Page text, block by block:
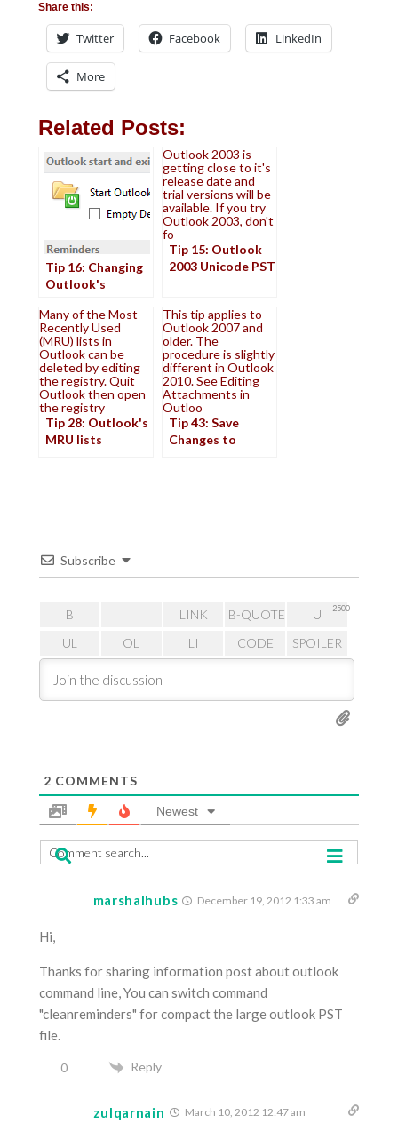
Share this:
Twitter Facebook LinkedIn
More
Related Posts:
Tip 16: Changing
Outlook's
Outlook 2003 is
getting close to it's
release date and
trial versions will be
available. If you try
Outlook 2003, don't
fo
Tip 15: Outlook
2003 Unicode PST
Many of the Most
Recently Used
(MRU) lists in
Outlook can be
deleted by editing
the registry. Quit
Outlook then open
the registry
Tip 28: Outlook's
MRU lists
This tip applies to
Outlook 2007 and
older. The
procedure is slightly
different in Outlook
2010. See Editing
Attachments in
Outloo
Tip 43: Save
Changes to
Subscribe
2500
2 COMMENTS
Newest
marshalhubs December 19, 2012 1:33 am
Hi,
Thanks for sharing information post about outlook
command line, You can switch command
"cleanreminders" for compact the large outlook PST
file.
0 Reply
zulqarnain March 10, 2012 12:47 am